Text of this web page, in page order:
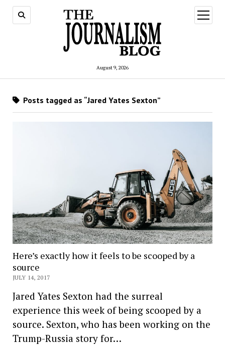
August 9, 2026
open
menu
Posts tagged as “Jared Yates Sexton”
Here’s exactly how it feels to be scooped by a
source
JULY 14, 2017
Jared Yates Sexton had the surreal
experience this week of being scooped by a
source. Sexton, who has been working on the
Trump-Russia story for…